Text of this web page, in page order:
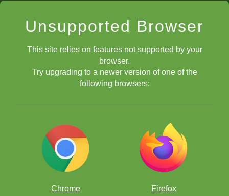
Unsupported Browser
This site relies on features not supported by your
browser.
Try upgrading to a newer version of one of the
following browsers:
Chrome Firefox